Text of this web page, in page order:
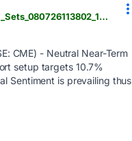
news.stocktradersdaily.com > news_release > 40 > CME_Movement_as_an_Input_in_Quant_Signal_Sets_080726113802_1786160282.html
CME) - Neutral Near-Term
setup targets 10.7%
Sentiment is prevailing thus